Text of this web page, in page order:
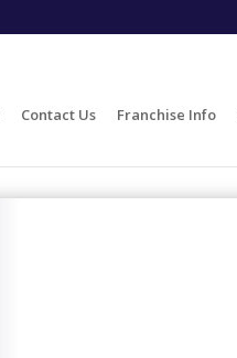
Contact Us Franchise Info